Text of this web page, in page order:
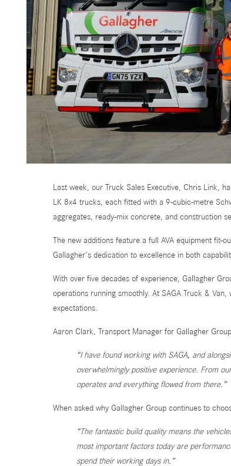
Last week, our Truck Sales Executive, Chris Link,
LK 8x4 trucks, each fitted with a 9-cubic-metre
aggregates, ready-mix concrete, and construction
The new additions feature a full AVA equipment fit-
Gallagher’s dedication to excellence in both
With over five decades of experience, Gallagher
operations running smoothly. At SAGA Truck &
expectations.
Aaron Clark, Transport Manager for Gallagher
“I have found working with SAGA, and
overwhelmingly positive experience. From
operates and everything flowed from there.”
When asked why Gallagher Group continues to
“The fantastic build quality means the
most important factors today are
spend their working days in.”